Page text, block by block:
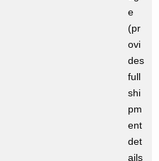
e
(pr
ovi
des
full
shi
pm
ent
det
ails